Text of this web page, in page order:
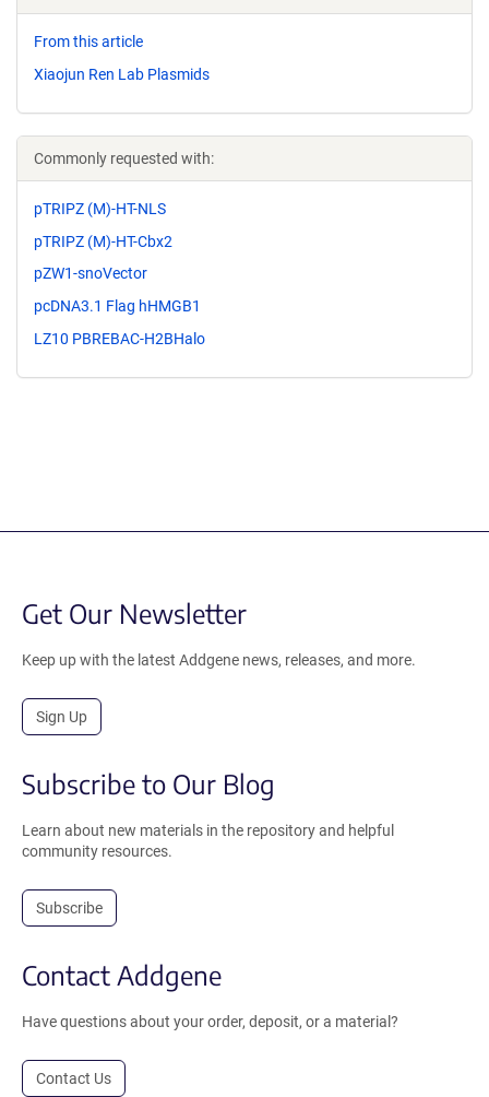
From this article
Xiaojun Ren Lab Plasmids
Commonly requested with:
pTRIPZ (M)-HT-NLS
pTRIPZ (M)-HT-Cbx2
pZW1-snoVector
pcDNA3.1 Flag hHMGB1
LZ10 PBREBAC-H2BHalo
Get Our Newsletter
Keep up with the latest Addgene news, releases, and more.
Sign Up
Subscribe to Our Blog
Learn about new materials in the repository and helpful
community resources.
Subscribe
Contact Addgene
Have questions about your order, deposit, or a material?
Contact Us